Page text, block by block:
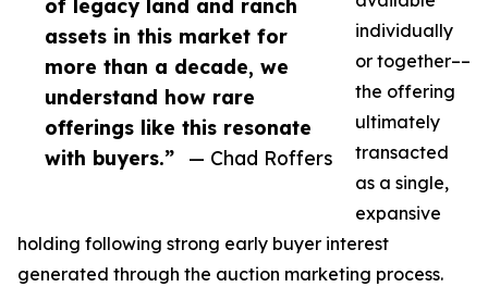
of legacy land and ranch
assets in this market for
more than a decade, we
understand how rare
offerings like this resonate
with buyers.”
— Chad Roffers
individually
or together––
the offering
ultimately
transacted
as a single,
expansive
holding following strong early buyer interest
generated through the auction marketing process.